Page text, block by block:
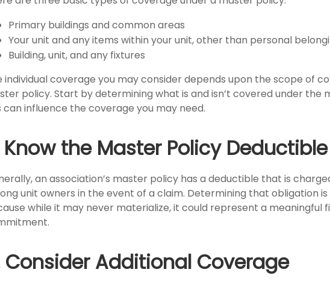
Primary buildings and common areas
Your unit and any items within your unit, other than personal
Building, unit, and any fixtures
individual coverage you may consider depends upon the scope of
policy. Start by determining what is and isn’t covered under the
can influence the coverage you may need.
Know the Master Policy Deductible
an association’s master policy has a deductible that is
unit owners in the event of a claim. Determining that obligation
while it may never materialize, it could represent a meaningful
Consider Additional Coverage